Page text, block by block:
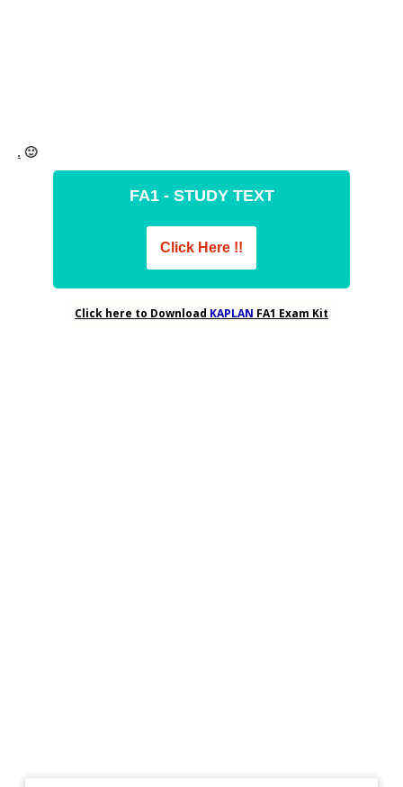
FA1 - STUDY TEXT
Click Here !!
Click here to Download FA1 Exam Kit